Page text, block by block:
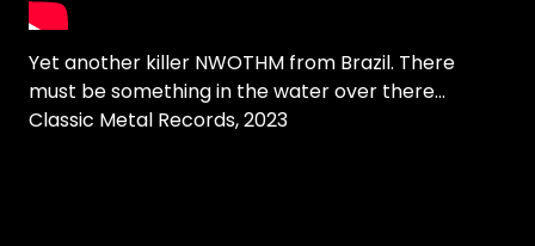
Yet another killer NWOTHM from Brazil. There
must be something in the water over there...
Classic Metal Records, 2023